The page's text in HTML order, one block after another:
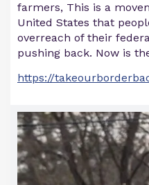
farmers, This is a
United States that
overreach of their
pushing back. Now is
https://